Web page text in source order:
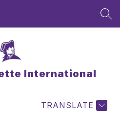
International
TRANSLATE